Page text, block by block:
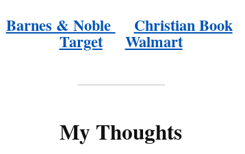
Barnes & Noble Christian Book
Target Walmart
My Thoughts